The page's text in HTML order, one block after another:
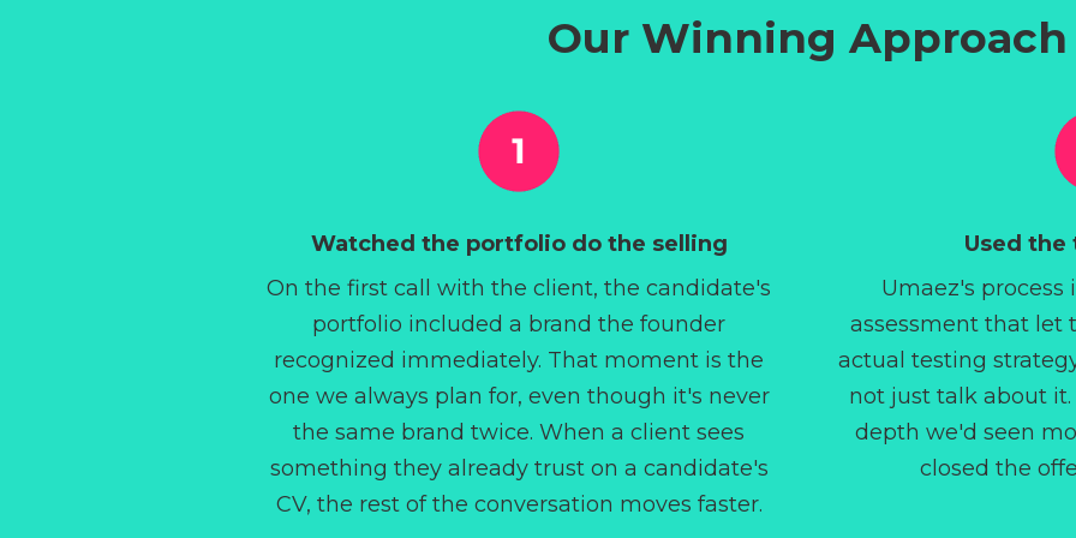
Our Winning Approach
Watched the portfolio do the selling
On the first call with the client, the candidate's
portfolio included a brand the founder
recognized immediately. That moment is the
one we always plan for, even though it's never
the same brand twice. When a client sees
something they already trust on a candidate's
CV, the rest of the conversation moves faster.
Used the
Umaez's
assessment that let
actual testing
not just talk about
depth we'd seen
closed the